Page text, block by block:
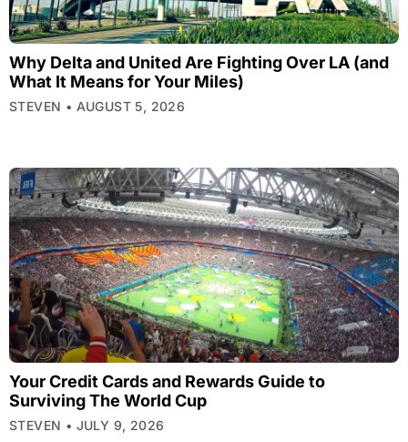
Why Delta and United Are Fighting Over LA (and
What It Means for Your Miles)
STEVEN AUGUST 5, 2026
Your Credit Cards and Rewards Guide to
Surviving The World Cup
STEVEN JULY 9, 2026